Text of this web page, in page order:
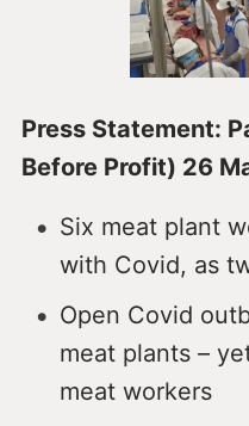
Press Statement:
Before Profit) 26
Six meat plant
with Covid, as
Open Covid
meat plants –
meat workers